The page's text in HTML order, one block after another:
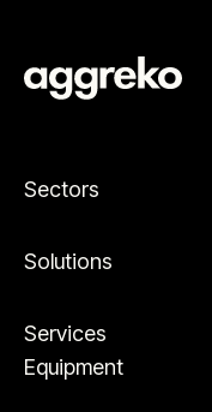
Sectors
Solutions
Services
Equipment